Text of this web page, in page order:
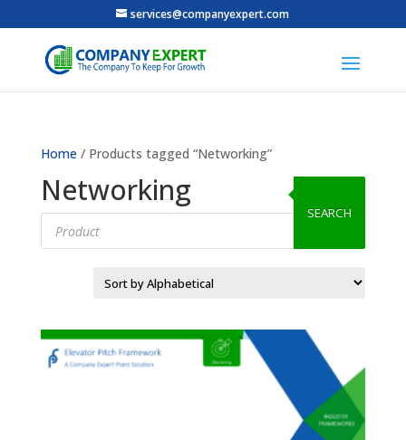
services@companyexpert.com
Home/ Products tagged “Networking”
Networking
Products
search
SEARCH